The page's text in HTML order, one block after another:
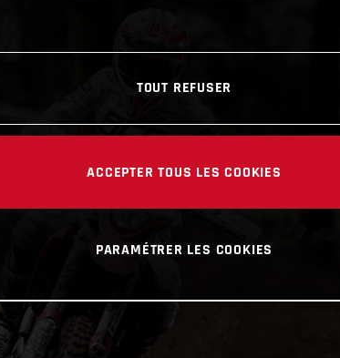
TOUT REFUSER
ACCEPTER TOUS LES COOKIES
PARAMÉTRER LES COOKIES